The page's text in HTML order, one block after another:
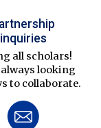
inquiries
all scholars!
always looking
to collaborate.